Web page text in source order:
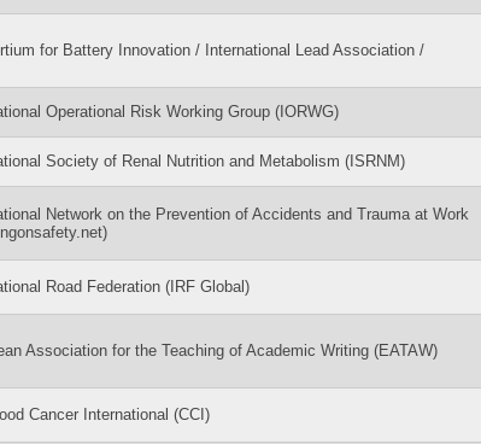
for Battery Innovation / International Lead Association /
Operational Risk Working Group (IORWG)
Society of Renal Nutrition and Metabolism (ISRNM)
Network on the Prevention of Accidents and Trauma at Work
Road Federation (IRF Global)
Association for the Teaching of Academic Writing (EATAW)
Cancer International (CCI)